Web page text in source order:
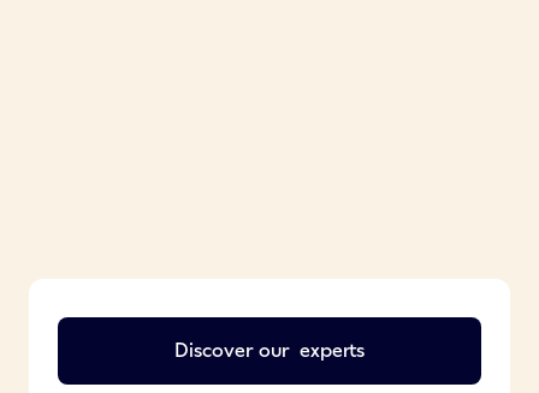
Discover our experts